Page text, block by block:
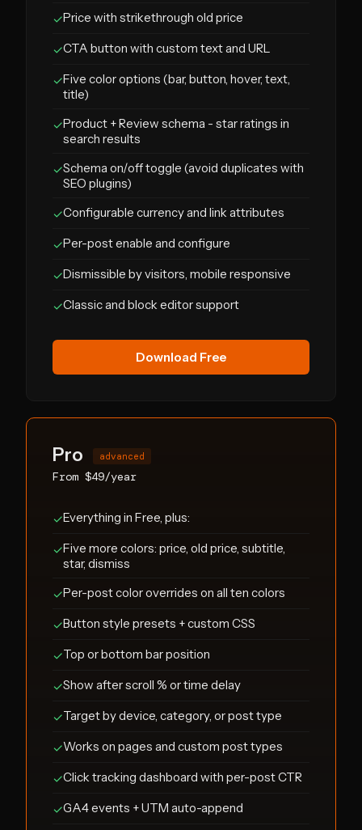
✓Price with strikethrough old price
✓CTA button with custom text and URL
✓Five color options (bar, button, hover, text,
title)
✓Product + Review schema - star ratings in
search results
✓Schema on/off toggle (avoid duplicates with
SEO plugins)
✓Configurable currency and link attributes
✓Per-post enable and configure
✓Dismissible by visitors, mobile responsive
✓Classic and block editor support
Download Free
Pro advanced
From $49/year
✓Everything in Free, plus:
✓Five more colors: price, old price, subtitle,
star, dismiss
✓Per-post color overrides on all ten colors
✓Button style presets + custom CSS
✓Top or bottom bar position
✓Show after scroll % or time delay
✓Target by device, category, or post type
✓Works on pages and custom post types
✓Click tracking dashboard with per-post CTR
✓GA4 events + UTM auto-append